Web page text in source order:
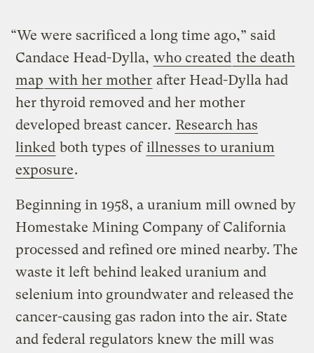
“We were sacrificed a long time ago,” said
Candace Head-Dylla, who created the death
map with her mother after Head-Dylla had
her thyroid removed and her mother
developed breast cancer. Research has
linked both types ofillnesses to uranium
exposure.
Beginning in 1958, a uranium mill owned by
Homestake Mining Company of California
processed and refined ore mined nearby. The
waste it left behind leaked uranium and
selenium into groundwater and released the
cancer-causing gas radon into the air. State
and federal regulators knew the mill was